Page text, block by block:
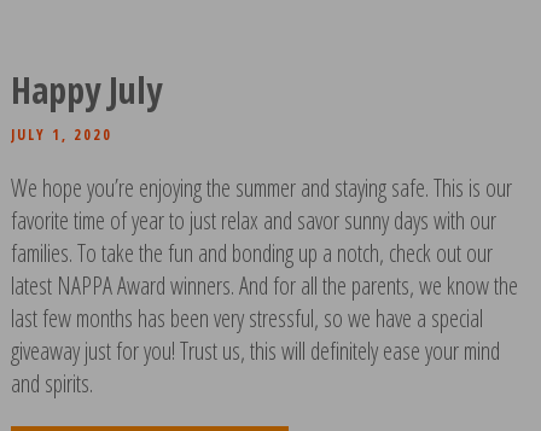
Happy July
JULY 1, 2020
We hope you’re enjoying the summer and staying safe. This is our
favorite time of year to just relax and savor sunny days with our
families. To take the fun and bonding up a notch, check out our
latest NAPPA Award winners. And for all the parents, we know the
last few months has been very stressful, so we have a special
giveaway just for you! Trust us, this will definitely ease your mind
and spirits.